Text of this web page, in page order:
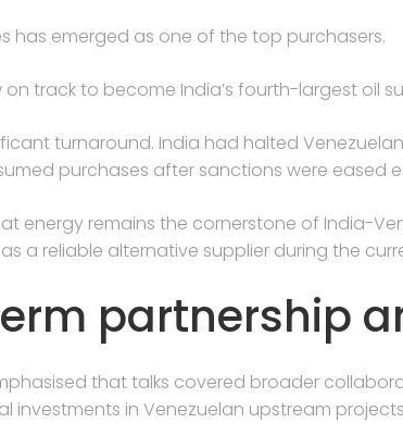
has emerged as one of the top purchasers.
on track to become India’s fourth-largest oil
turnaround. India had halted
purchases after sanctions were eased
energy remains the cornerstone of India-
a reliable alternative supplier during the
partnership
that talks covered broader
investments in Venezuelan upstream